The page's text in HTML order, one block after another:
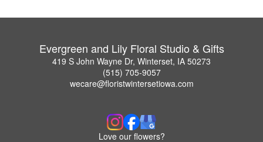
Evergreen and Lily Floral Studio & Gifts
419 S John Wayne Dr, Winterset, IA 50273
(515) 705-9057
wecare@floristwintersetiowa.com
Love our flowers?